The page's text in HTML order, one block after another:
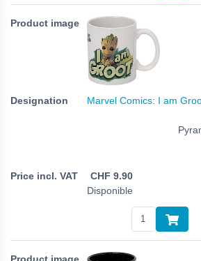
Marvel Comics: I am
CHF 9.90
Disponible